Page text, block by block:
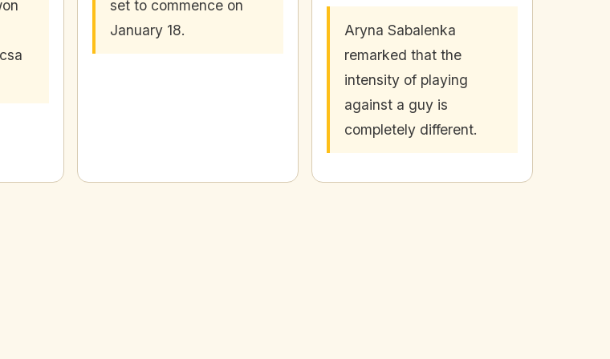
set to commence on
January 18.
Aryna Sabalenka
remarked that the
intensity of playing
against a guy is
completely different.